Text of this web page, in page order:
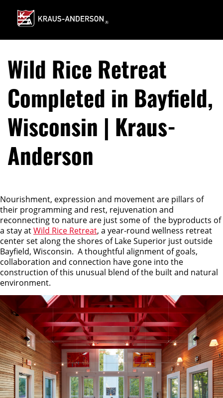
Main
Wild Rice Retreat
Completed in Bayfield,
Wisconsin | Kraus-
Anderson
Nourishment, expression and movement are pillars of
their programming and rest, rejuvenation and
reconnecting to nature are just some of the byproducts of
a stay atWild Rice Retreat, a year-round wellness retreat
center set along the shores of Lake Superior just outside
Bayfield, Wisconsin. A thoughtful alignment of goals,
collaboration and connection have gone into the
construction of this unusual blend of the built and natural
environment.